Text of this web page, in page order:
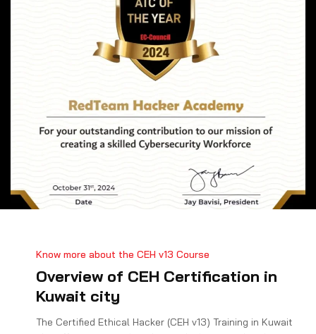
Know more about the CEH v13 Course
Overview of CEH Certification in
Kuwait city
The Certified Ethical Hacker (CEH v13) Training in Kuwait